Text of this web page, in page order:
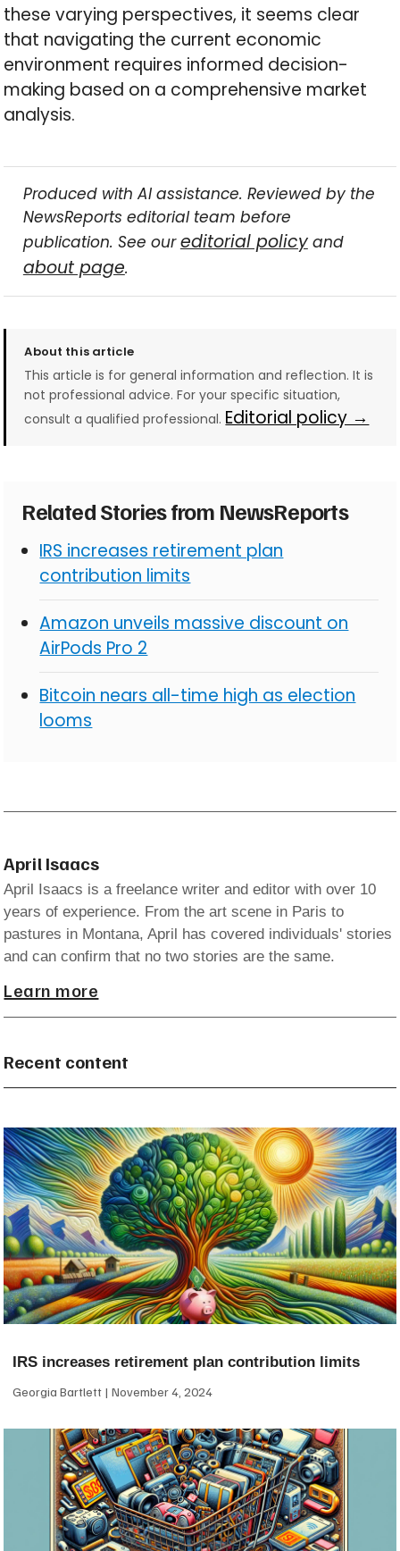
these varying perspectives, it seems clear
that navigating the current economic
environment requires informed decision-
making based on a comprehensive market
analysis.
Produced with AI assistance. Reviewed by the
NewsReports editorial team before
publication. See oureditorial policyand
about page.
About this article
This article is for general information and reflection. It is
not professional advice. For your specific situation,
consult a qualified professional. Editorial policy →
Related Stories from NewsReports
IRS increases retirement plan
contribution limits
Amazon unveils massive discount on
AirPods Pro 2
Bitcoin nears all-time high as election
looms
April Isaacs
April Isaacs is a freelance writer and editor with over 10
years of experience. From the art scene in Paris to
pastures in Montana, April has covered individuals' stories
and can confirm that no two stories are the same.
Learn more
Recent content
IRS increases retirement plan contribution limits
Georgia Bartlett November 4, 2024